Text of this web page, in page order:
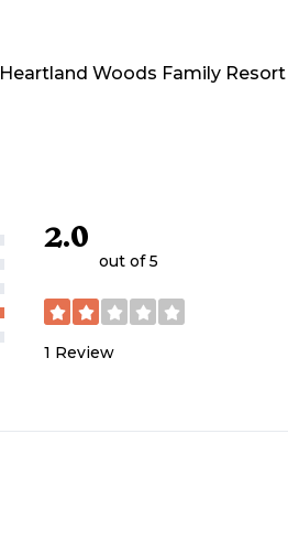
Heartland Woods Family Resort
2.0
out of 5
1 Review